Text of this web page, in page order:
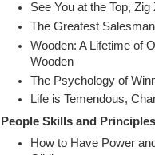
See You at the Top, Zig
The Greatest
Wooden: A Lifetime of
Wooden
The Psychology of
Life is Temendous,
People Skills and Principles
How to Have Power